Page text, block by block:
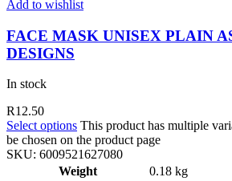
Add to wishlist
FACE MASK UNISEX PLAIN
DESIGNS
In stock
R12.50
Select options This product has multiple
be chosen on the product page
SKU: 6009521627080
Weight
0.18 kg